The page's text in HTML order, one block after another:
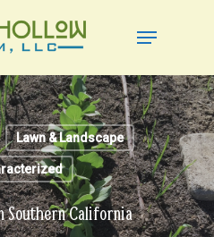
Menu
Lawn & Landscape
Southern California
Menu